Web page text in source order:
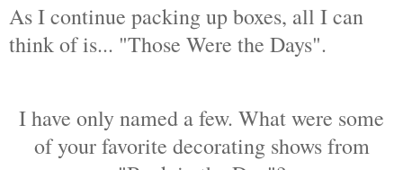
As I continue packing up boxes, all I can
think of is... "Those Were the Days".
I have only named a few. What were some
of your favorite decorating shows from